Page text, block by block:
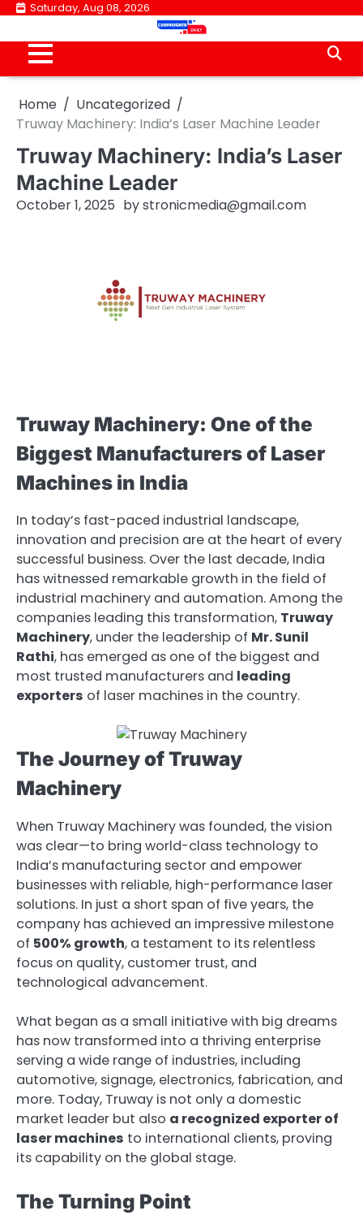
Skip
content
Saturday, Aug 08, 2026
Home
Uncategorized
Truway Machinery: India’s Laser Machine Leader
Truway Machinery: India’s Laser
Machine Leader
October 1, 2025 bystronicmedia@gmail.com
Truway Machinery: One of the
Biggest Manufacturers of Laser
Machines in India
In today’s fast-paced industrial landscape,
innovation and precision are at the heart of every
successful business. Over the last decade, India
has witnessed remarkable growth in the field of
industrial machinery and automation. Among the
companies leading this transformation, Truway
Machinery, under the leadership of Mr. Sunil
Rathi, has emerged as one of the biggest and
most trusted manufacturers and leading
exporters of laser machines in the country.
The Journey of Truway
Machinery
When Truway Machinery was founded, the vision
was clear—to bring world-class technology to
India’s manufacturing sector and empower
businesses with reliable, high-performance laser
solutions. In just a short span of five years, the
company has achieved an impressive milestone
of 500% growth, a testament to its relentless
focus on quality, customer trust, and
technological advancement.
What began as a small initiative with big dreams
has now transformed into a thriving enterprise
serving a wide range of industries, including
automotive, signage, electronics, fabrication, and
more. Today, Truway is not only a domestic
market leader but also a recognized exporter of
laser machines to international clients, proving
its capability on the global stage.
The Turning Point